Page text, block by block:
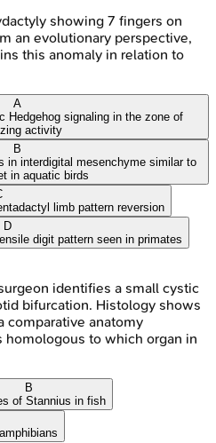
showing 7 fingers on
an evolutionary perspective,
this anomaly in relation to
A
Hedgehog signaling in the zone of
activity
B
in interdigital mesenchyme similar to
in aquatic birds
limb pattern reversion
D
digit pattern seen in primates
identifies a small cystic
bifurcation. Histology shows
comparative anatomy
to which organ in
B
of Stannius in fish